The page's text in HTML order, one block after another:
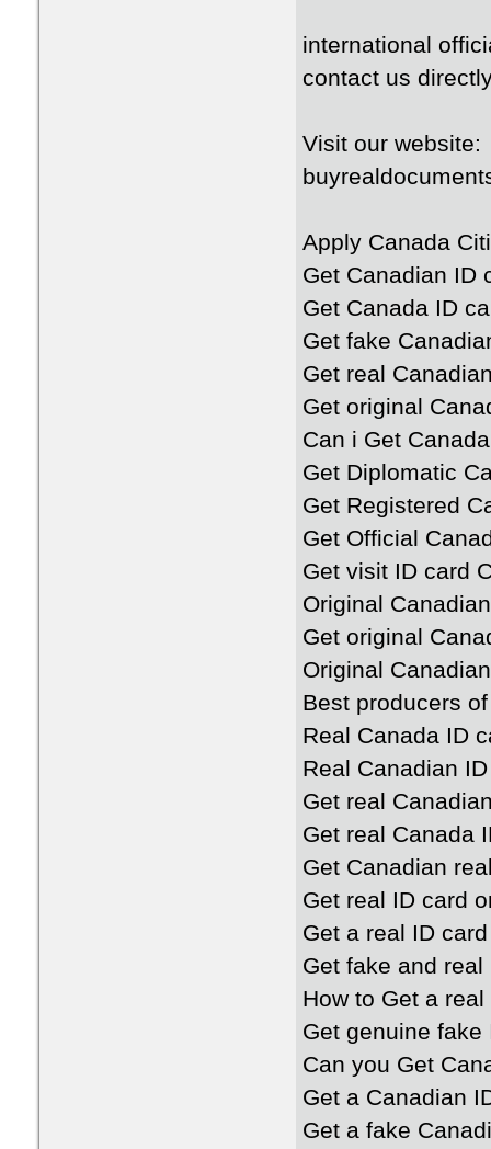
international
contact us
Visit our
Apply Canada
Get Canadian ID
Get Canada ID
Get fake
Get real
Get original
Can i Get
Get Diplomatic
Get Registered
Get Official
Get visit ID card
Original
Get original
Original
Best producers
Real Canada ID
Real Canadian
Get real
Get real Canada
Get Canadian
Get real ID card
Get a real ID card
Get fake and
How to Get a
Get genuine fake
Can you Get
Get a Canadian
Get a fake